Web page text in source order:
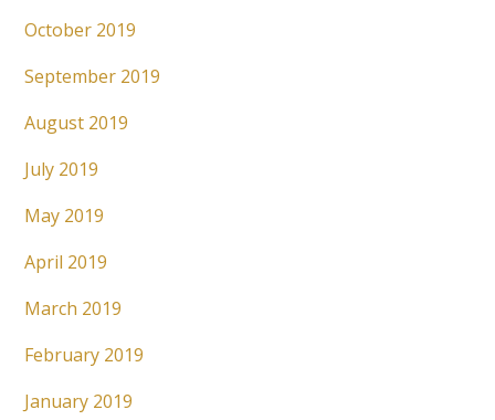
October 2019
September 2019
August 2019
July 2019
May 2019
April 2019
March 2019
February 2019
January 2019